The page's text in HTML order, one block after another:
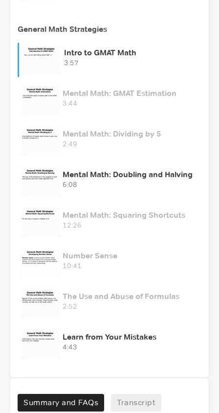
General Math Strategies
Intro to GMAT Math
3:57
Mental Math: GMAT Estimation
3:44
Mental Math: Dividing by 5
2:49
Mental Math: Doubling and Halving
6:08
Mental Math: Squaring Shortcuts
12:26
Number Sense
10:41
The Use and Abuse of Formulas
2:52
Learn from Your Mistakes
4:43
Summary and FAQs Transcript